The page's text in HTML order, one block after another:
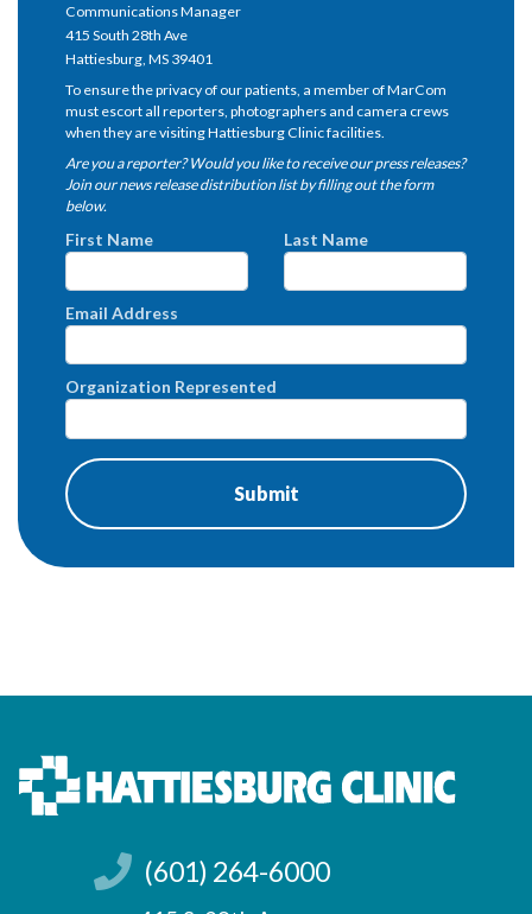
Communications Manager
415 South 28th Ave
Hattiesburg, MS 39401
To ensure the privacy of our patients, a member of MarCom
must escort all reporters, photographers and camera crews
when they are visiting Hattiesburg Clinic facilities.
Are you a reporter? Would you like to receive our press releases?
Join our news release distribution list by filling out the form
below.
First Name Last Name
Email Address
Organization Represented
(601) 264-6000